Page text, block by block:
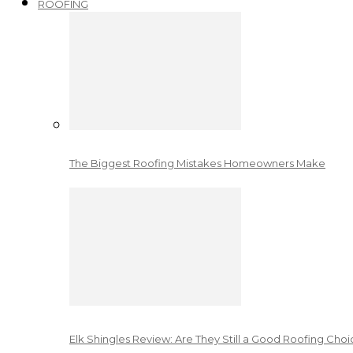
ROOFING
The Biggest Roofing Mistakes Homeowners Make
Elk Shingles Review: Are They Still a Good Roofing